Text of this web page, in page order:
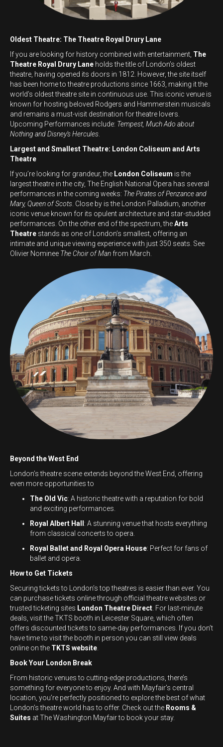
Oldest Theatre: The Theatre Royal Drury Lane
If you are looking for history combined with entertainment, The
Theatre Royal Drury Lane holds the title of London’s oldest
theatre, having opened its doors in 1812. However, the site itself
has been home to theatre productions since 1663, making it the
world’s oldest theatre site in continuous use. This iconic venue is
known for hosting beloved Rodgers and Hammerstein musicals
and remains a must-visit destination for theatre lovers.
Upcoming Performances include: Tempest, Much Ado about
Nothing and Disney’s Hercules.
Largest and Smallest Theatre: London Coliseum and Arts
Theatre
If you’re looking for grandeur, the London Coliseum is the
largest theatre in the city, The English National Opera has several
performances in the coming weeks: The Pirates of Penzance and
Mary, Queen of Scots. Close by is the London Palladium, another
iconic venue known for its opulent architecture and star-studded
performances. On the other end of the spectrum, theArts
Theatre stands as one of London’s smallest, offering an
intimate and unique viewing experience with just 350 seats. See
Olivier Nominee The Choir of Man from March.
Beyond the West End
London’s theatre scene extends beyond the West End, offering
even more opportunities to
The Old Vic: A historic theatre with a reputation for bold
and exciting performances.
Royal Albert Hall: A stunning venue that hosts everything
from classical concerts to opera.
Royal Ballet and Royal Opera House: Perfect for fans of
ballet and opera.
How to Get Tickets
Securing tickets to London’s top theatres is easier than ever. You
can purchase tickets online through official theatre websites or
trusted ticketing sites London Theatre Direct . For last-minute
deals, visit the TKTS booth in Leicester Square, which often
offers discounted tickets to same-day performances. If you don’t
have time to visit the booth in person you can still view deals
online on the TKTS website
Book Your London Break
From historic venues to cutting-edge productions, there’s
something for everyone to enjoy. And with Mayfair’s central
location, you’re perfectly positioned to explore the best of what
London’s theatre world has to offer. Check out the Rooms &
Suites at The Washington Mayfair to book your stay.